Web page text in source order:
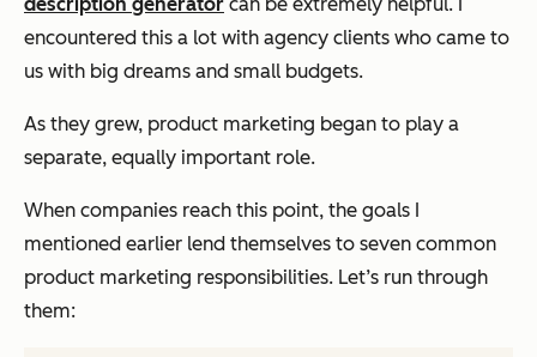
encountered this a lot with agency clients who came to
us with big dreams and small budgets.
As they grew, product marketing began to play a
separate, equally important role.
When companies reach this point, the goals I
mentioned earlier lend themselves to seven common
product marketing responsibilities. Let’s run through
them: